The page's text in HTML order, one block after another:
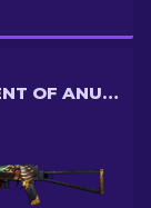
JUDGEMENT OF ANUBIS